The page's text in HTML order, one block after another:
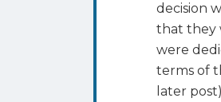
decision
that they
were
terms of
later